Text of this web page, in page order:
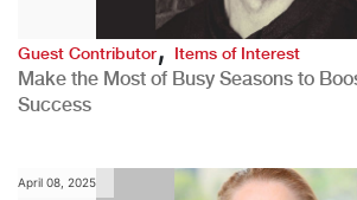
Guest Contributor,Items of Interest
Make the Most of Busy Seasons to
Success
April 08, 2025